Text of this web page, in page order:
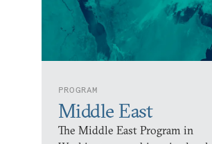
PROGRAM
Middle East
The Middle East Program in